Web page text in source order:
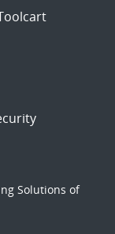
Solutions of